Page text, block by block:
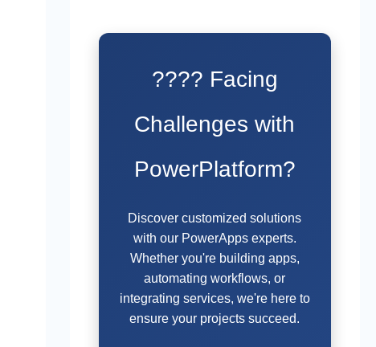
???? Facing
Challenges with
PowerPlatform?
Discover customized solutions
with our PowerApps experts.
Whether you're building apps,
automating workflows, or
integrating services, we're here to
ensure your projects succeed.